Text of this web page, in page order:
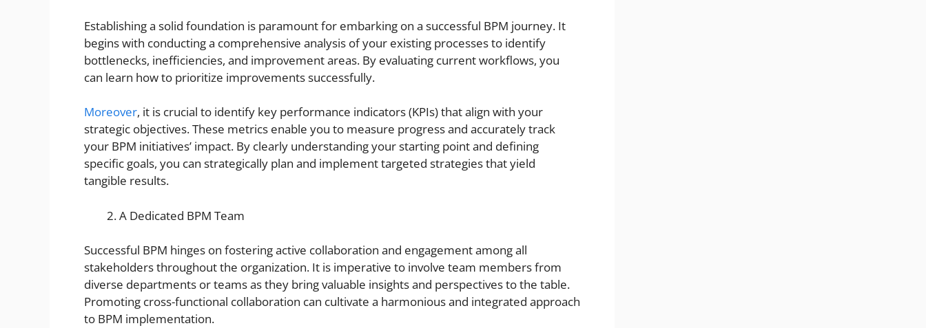
Establishing a solid foundation is paramount for embarking on a successful BPM journey. It
begins with conducting a comprehensive analysis of your existing processes to identify
bottlenecks, inefficiencies, and improvement areas. By evaluating current workflows, you
can learn how to prioritize improvements successfully.
Moreover, it is crucial to identify key performance indicators (KPIs) that align with your
strategic objectives. These metrics enable you to measure progress and accurately track
your BPM initiatives’ impact. By clearly understanding your starting point and defining
specific goals, you can strategically plan and implement targeted strategies that yield
tangible results.
A Dedicated BPM Team
Successful BPM hinges on fostering active collaboration and engagement among all
stakeholders throughout the organization. It is imperative to involve team members from
diverse departments or teams as they bring valuable insights and perspectives to the table.
Promoting cross-functional collaboration can cultivate a harmonious and integrated approach
to BPM implementation.